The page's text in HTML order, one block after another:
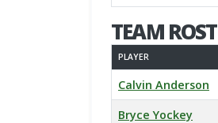
TEAM
PLAYER
Calvin Anderson
Bryce Yockey